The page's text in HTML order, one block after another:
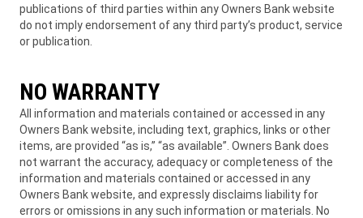
publications of third parties within any Owners Bank website
do not imply endorsement of any third party’s product, service
or publication.
NO WARRANTY
All information and materials contained or accessed in any
Owners Bank website, including text, graphics, links or other
items, are provided “as is,” “as available”. Owners Bank does
not warrant the accuracy, adequacy or completeness of the
information and materials contained or accessed in any
Owners Bank website, and expressly disclaims liability for
errors or omissions in any such information or materials. No